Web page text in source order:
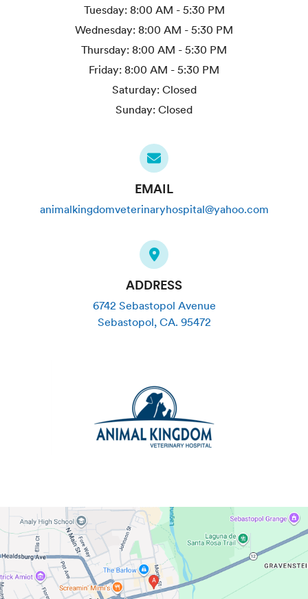
Tuesday: 8:00 AM - 5:30 PM
Wednesday: 8:00 AM - 5:30 PM
Thursday: 8:00 AM - 5:30 PM
Friday: 8:00 AM - 5:30 PM
Saturday: Closed
Sunday: Closed
EMAIL
animalkingdomveterinaryhospital@yahoo.com
ADDRESS
6742 Sebastopol Avenue
Sebastopol, CA. 95472